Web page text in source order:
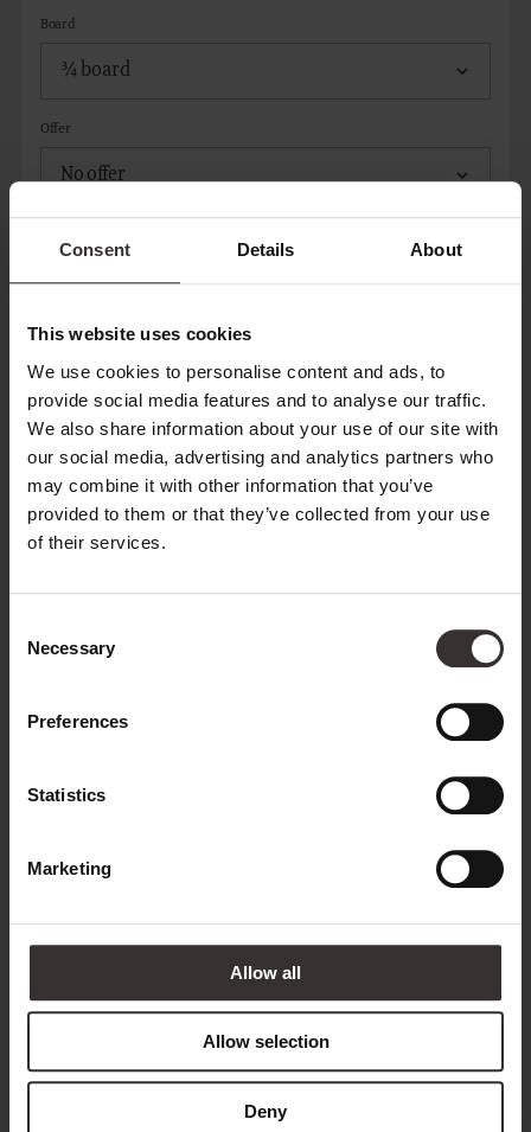
Consent Details About
This website uses cookies
We use cookies to personalise content and ads, to
provide social media features and to analyse our traffic.
We also share information about your use of our site with
our social media, advertising and analytics partners who
may combine it with other information that you’ve
provided to them or that they’ve collected from your use
of their services.
Selection
Necessary
Preferences
Statistics
Marketing
Allow all
Allow selection
Deny
Board
Offer
ADD ROOM
CONTACT
Title*
Name*
Country*